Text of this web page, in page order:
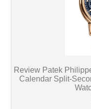
Review Patek
Calendar Split-